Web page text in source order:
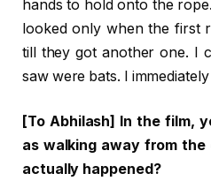
hands to hold onto the
looked only when the first
till they got another one. I
saw were bats. I
[To Abhilash] In the film,
as walking away from
actually happened?